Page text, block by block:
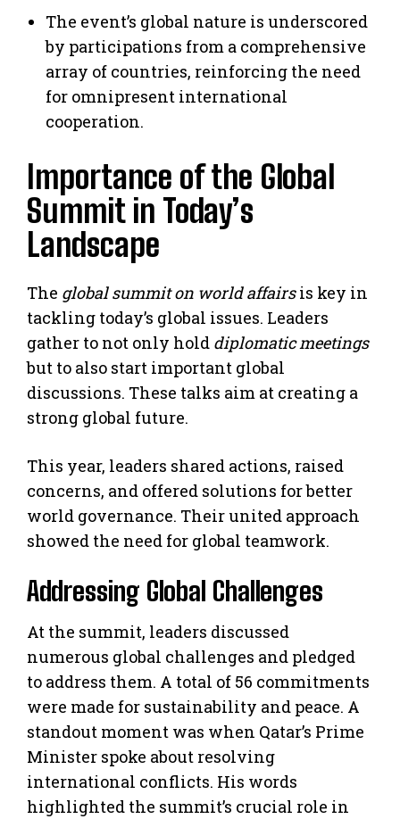
The event’s global nature is underscored
by participations from a comprehensive
array of countries, reinforcing the need
for omnipresent international
cooperation.
Importance of the Global
Summit in Today’s
Landscape
The global summit on world affairsis key in
tackling today’s global issues. Leaders
gather to not only hold diplomatic meetings
but to also start important global
discussions. These talks aim at creating a
strong global future.
This year, leaders shared actions, raised
concerns, and offered solutions for better
world governance. Their united approach
showed the need for global teamwork.
Addressing Global Challenges
At the summit, leaders discussed
numerous global challenges and pledged
to address them. A total of 56 commitments
were made for sustainability and peace. A
standout moment was when Qatar’s Prime
Minister spoke about resolving
international conflicts. His words
highlighted the summit’s crucial role in